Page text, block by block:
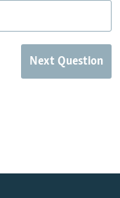
Next Question